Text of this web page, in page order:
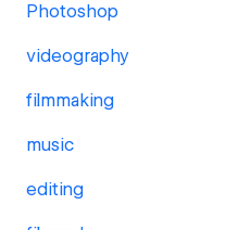
Photoshop
videography
filmmaking
music
editing